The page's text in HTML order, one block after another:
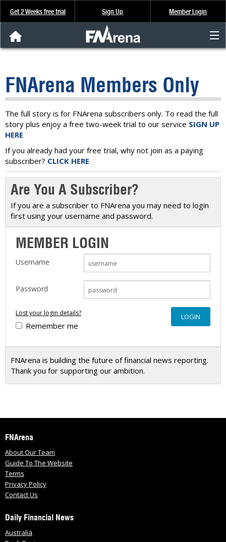
Get 2 Weeks free trial Sign Up Member Login
Analysis & Data
About Us
FREE Trial
SIGN UP
FNArena Members Only
The full story is for FNArena subscribers only. To read the full
story plus enjoy a free two-week trial to our service SIGN UP
HERE
If you already had your free trial, why not join as a paying
subscriber? CLICK HERE
Are You A Subscriber?
If you are a subscriber to FNArena you may need to login
first using your username and password.
MEMBER LOGIN
Username
Password
Lost your login details?
Remember me
FNArena is building the future of financial news reporting.
Thank you for supporting our ambition.
FNArena
About Our Team
Guide To The Website
Terms
Privacy Policy
Contact Us
Daily Financial News
Australia